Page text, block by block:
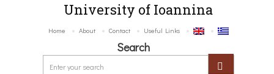
University of Ioannina
Home About Contact Useful Links
Search